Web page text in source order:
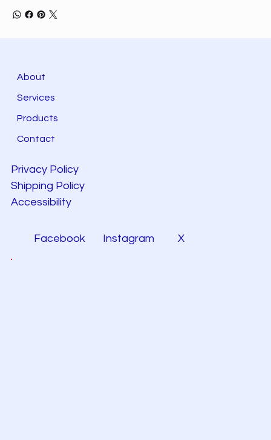
About
Services
Products
Contact
Privacy Policy
Shipping Policy
Accessibility
Facebook Instagram X